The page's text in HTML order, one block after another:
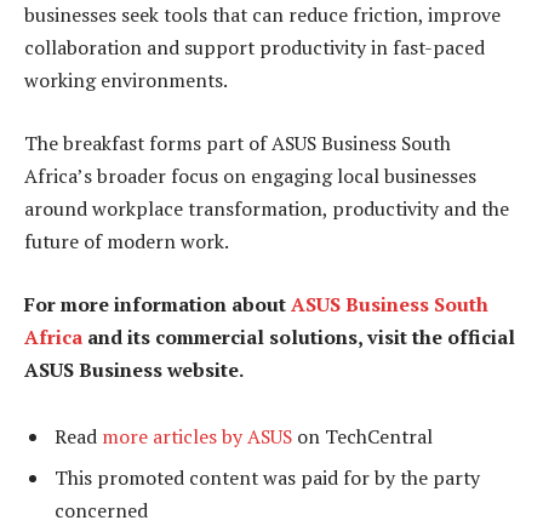
businesses seek tools that can reduce friction, improve
collaboration and support productivity in fast-paced
working environments.
The breakfast forms part of ASUS Business South
Africa’s broader focus on engaging local businesses
around workplace transformation, productivity and the
future of modern work.
For more information aboutASUS Business South
Africa and its commercial solutions, visit the official
ASUS Business website.
Read more articles by ASUS on TechCentral
This promoted content was paid for by the party
concerned